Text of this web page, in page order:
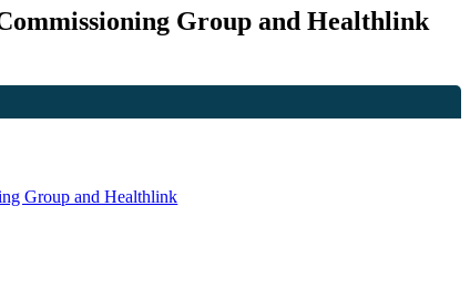
Group and Healthlink
Group and Healthlink